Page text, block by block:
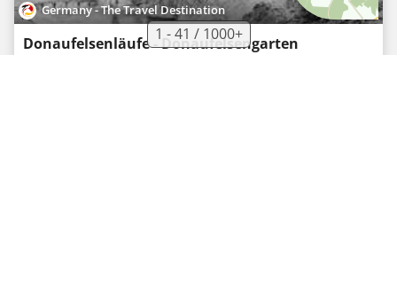
Germany - The Travel Destination
Donaufelsenläufe - Donaufelsengarten
1 - 41 / 1000+